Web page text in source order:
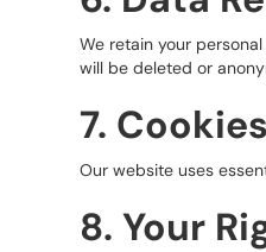
We retain your
will be deleted or
7. Cookies
Our website uses
8. Your